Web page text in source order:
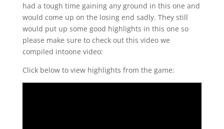
had a tough time gaining any ground in this one and
would come up on the losing end sadly. They still
would put up some good highlights in this one so
please make sure to check out this video we
compiled intoone video:
Click below to view highlights from the game: